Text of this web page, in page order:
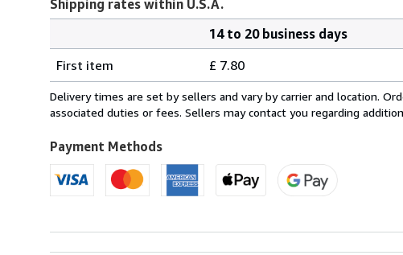
Shipping rates within U.S.A.
rates
within
U.S.A.
14 to 20 business days
First item
£ 7.80
Delivery times are set by sellers and vary by carrier and location.
associated duties or fees. Sellers may contact you regarding
Payment Methods